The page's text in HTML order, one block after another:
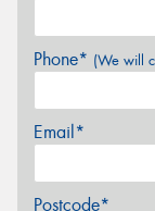
Phone* (We will
Email*
Postcode*